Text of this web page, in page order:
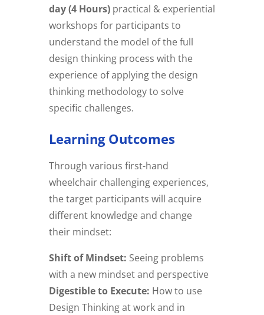
day (4 Hours) practical & experiential
workshops for participants to
understand the model of the full
design thinking process with the
experience of applying the design
thinking methodology to solve
specific challenges.
Learning Outcomes
Through various first-hand
wheelchair challenging experiences,
the target participants will acquire
different knowledge and change
their mindset:
Shift of Mindset: Seeing problems
with a new mindset and perspective
Digestible to Execute: How to use
Design Thinking at work and in